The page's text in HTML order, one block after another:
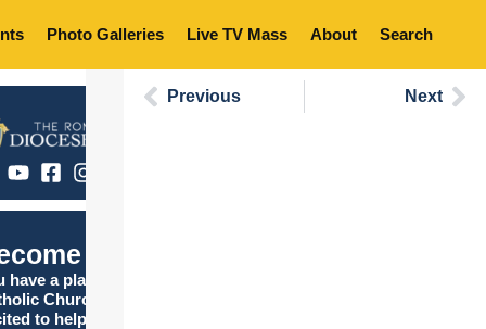
Photo Galleries Live TV Mass About Search
Catholic
have a place in the
Church, and we are
to help you find it!
Previous Next